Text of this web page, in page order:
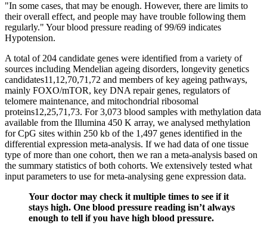
"In some cases, that may be enough. However, there are limits to
their overall effect, and people may have trouble following them
regularly." Your blood pressure reading of 99/69 indicates
Hypotension.
A total of 204 candidate genes were identified from a variety of
sources including Mendelian ageing disorders, longevity genetics
candidates11,12,70,71,72 and members of key ageing pathways,
mainly FOXO/mTOR, key DNA repair genes, regulators of
telomere maintenance, and mitochondrial ribosomal
proteins12,25,71,73. For 3,073 blood samples with methylation data
available from the Illumina 450 K array, we analysed methylation
for CpG sites within 250 kb of the 1,497 genes identified in the
differential expression meta-analysis. If we had data of one tissue
type of more than one cohort, then we ran a meta-analysis based on
the summary statistics of both cohorts. We extensively tested what
input parameters to use for meta-analysing gene expression data.
Your doctor may check it multiple times to see if it
stays high. One blood pressure reading isn’t always
enough to tell if you have high blood pressure.